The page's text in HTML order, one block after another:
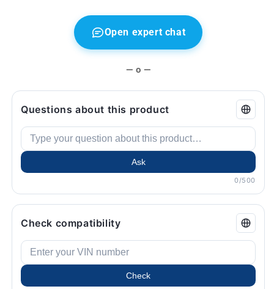
Original
BMW.Open expert chat
— o —
Questions about this product
Ask
0/500
Check compatibility
Check